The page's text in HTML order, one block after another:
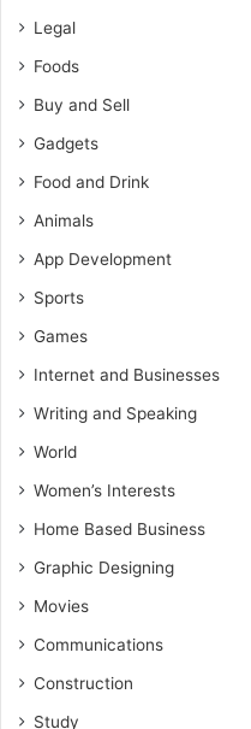
Legal
Foods
Buy and Sell
Gadgets
Food and Drink
Animals
App Development
Sports
Games
Internet and Businesses
Writing and Speaking
World
Women’s Interests
Home Based Business
Graphic Designing
Movies
Communications
Construction
Study